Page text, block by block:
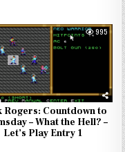
995
Rogers: Countdown to
– What the Hell? –
Let’s Play Entry 1